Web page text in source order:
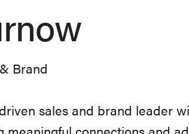
Brand
sales and brand leader